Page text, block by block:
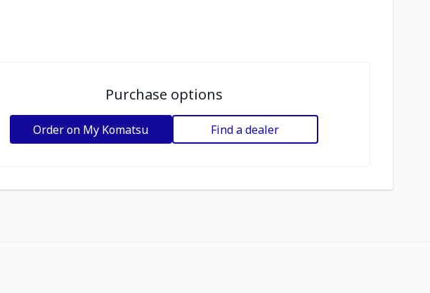
Purchase options
Order on My Komatsu Find a dealer